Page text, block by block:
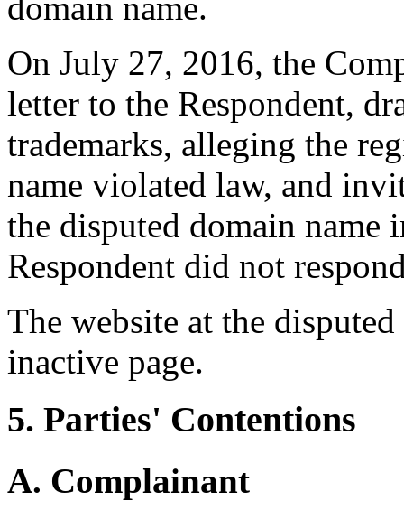
On July 27, 2016, the
letter to the Respondent,
trademarks, alleging the
name violated law, and
the disputed domain
Respondent did not
The website at the
inactive page.
5. Parties' Contentions
A. Complainant